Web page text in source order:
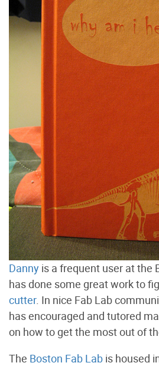
Danny is a frequent user at the
has done some great work to
cutter. In nice Fab Lab
has encouraged and tutored
on how to get the most out of
The Boston Fab Lab is housed